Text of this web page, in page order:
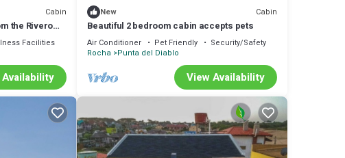
Cabin
the Rivero
Facilities
New Cabin
Beautiful 2 bedroom cabin accepts pets
Air Conditioner Pet Friendly
Security/Safety
Rocha Punta del Diablo
View Availability